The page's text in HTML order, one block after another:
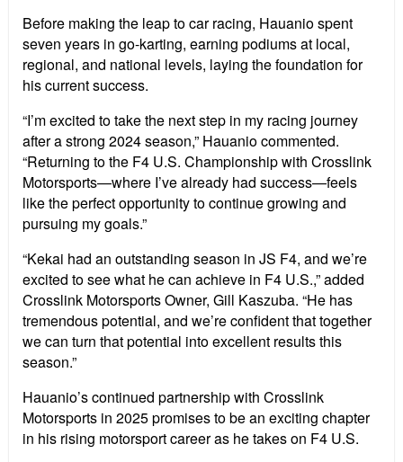
Before making the leap to car racing, Hauanio spent
seven years in go-karting, earning podiums at local,
regional, and national levels, laying the foundation for
his current success.
“I’m excited to take the next step in my racing journey
after a strong 2024 season,” Hauanio commented.
“Returning to the F4 U.S. Championship with Crosslink
Motorsports—where I’ve already had success—feels
like the perfect opportunity to continue growing and
pursuing my goals.”
“Kekai had an outstanding season in JS F4, and we’re
excited to see what he can achieve in F4 U.S.,” added
Crosslink Motorsports Owner, Gill Kaszuba. “He has
tremendous potential, and we’re confident that together
we can turn that potential into excellent results this
season.”
Hauanio’s continued partnership with Crosslink
Motorsports in 2025 promises to be an exciting chapter
in his rising motorsport career as he takes on F4 U.S.